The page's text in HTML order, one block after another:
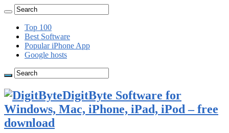
Top 100
Best Software
Popular iPhone App
Google hosts
DigitByte Software for
Windows, Mac, iPhone, iPad, iPod – free
download